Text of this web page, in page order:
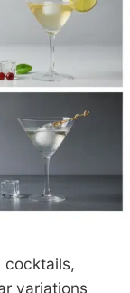
cocktails,
variations